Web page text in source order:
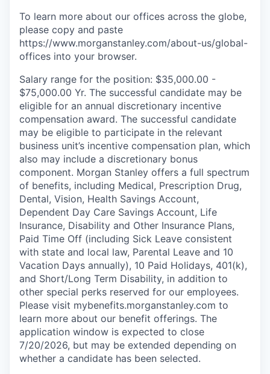
To learn more about our offices across the globe,
please copy and paste
https://www.morganstanley.com/about-us/global-
offices​ into your browser.
Salary range for the position: $35,000.00 -
$75,000.00 Yr. The successful candidate may be
eligible for an annual discretionary incentive
compensation award. The successful candidate
may be eligible to participate in the relevant
business unit’s incentive compensation plan, which
also may include a discretionary bonus
component. Morgan Stanley offers a full spectrum
of benefits, including Medical, Prescription Drug,
Dental, Vision, Health Savings Account,
Dependent Day Care Savings Account, Life
Insurance, Disability and Other Insurance Plans,
Paid Time Off (including Sick Leave consistent
with state and local law, Parental Leave and 10
Vacation Days annually), 10 Paid Holidays, 401(k),
and Short/Long Term Disability, in addition to
other special perks reserved for our employees.
Please visit mybenefits.morganstanley.com to
learn more about our benefit offerings. The
application window is expected to close
7/20/2026, but may be extended depending on
whether a candidate has been selected.